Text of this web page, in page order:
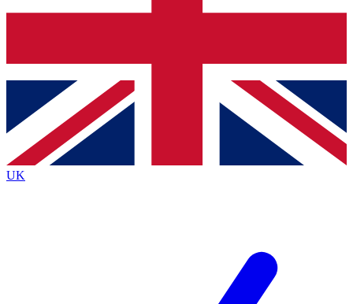
Contact me with news and offers from other Future
brands
By submitting your information you agree to the Terms & Conditionsand
Privacy Policy
UK